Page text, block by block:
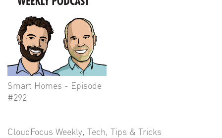
Smart Homes - Episode
#292
CloudFocus Weekly, Tech, Tips & Tricks